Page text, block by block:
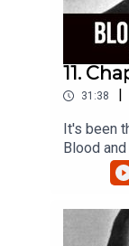
11.
31:38
It's been
Blood
death
attorney
Ziegler
decades